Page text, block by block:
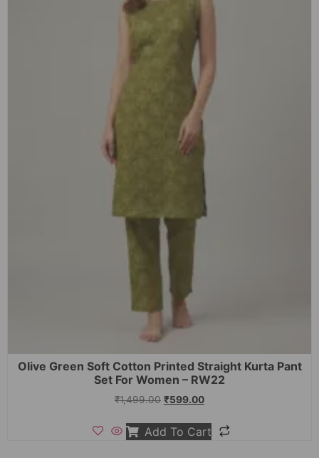
Olive Green Soft Cotton Printed Straight Kurta Pant
Set For Women – RW22
₹1,499.00 ₹599.00
Add To Cart